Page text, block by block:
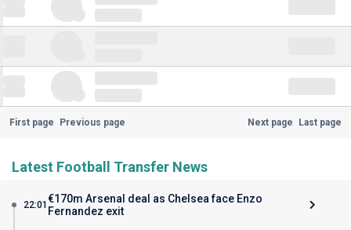
First page Previous page Next page Last page
Latest Football Transfer News
22:01 €170m Arsenal deal as Chelsea face Enzo
Fernandez exit